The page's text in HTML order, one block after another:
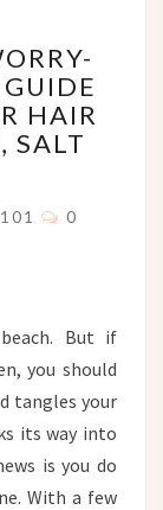
HAIR
SALT
Comments
0
But if
you should
tangles your
its way into
is you do
With a few